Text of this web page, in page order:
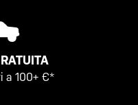
a 100+ €*